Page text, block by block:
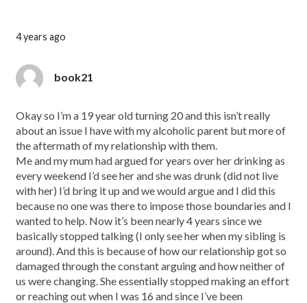
4 years ago
book21
Okay so I’m a 19 year old turning 20 and this isn’t really
about an issue I have with my alcoholic parent but more of
the aftermath of my relationship with them.
Me and my mum had argued for years over her drinking as
every weekend I’d see her and she was drunk (did not live
with her) I’d bring it up and we would argue and I did this
because no one was there to impose those boundaries and I
wanted to help. Now it’s been nearly 4 years since we
basically stopped talking (I only see her when my sibling is
around). And this is because of how our relationship got so
damaged through the constant arguing and how neither of
us were changing. She essentially stopped making an effort
or reaching out when I was 16 and since I’ve been